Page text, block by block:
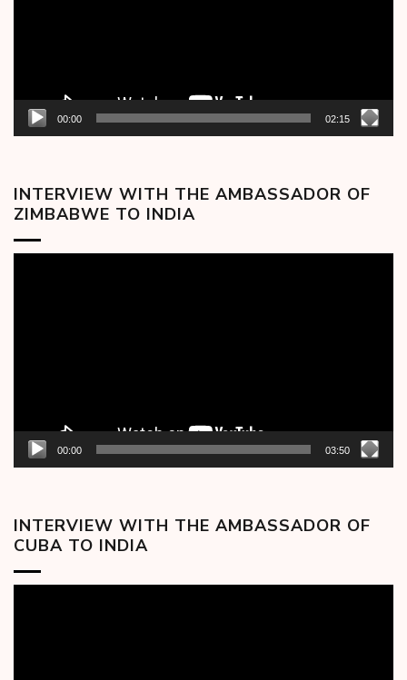
00:00 02:15
INTERVIEW WITH THE AMBASSADOR OF
ZIMBABWE TO INDIA
00:00 03:50
INTERVIEW WITH THE AMBASSADOR OF
CUBA TO INDIA